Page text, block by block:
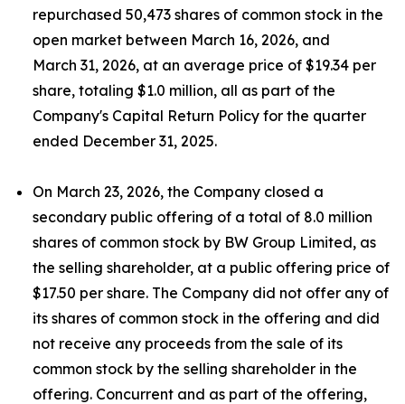
repurchased 50,473 shares of common stock in the
open market between March 16, 2026, and
March 31, 2026, at an average price of $19.34 per
share, totaling $1.0 million, all as part of the
Company's Capital Return Policy for the quarter
ended December 31, 2025.
On March 23, 2026, the Company closed a
secondary public offering of a total of 8.0 million
shares of common stock by BW Group Limited, as
the selling shareholder, at a public offering price of
$17.50 per share. The Company did not offer any of
its shares of common stock in the offering and did
not receive any proceeds from the sale of its
common stock by the selling shareholder in the
offering. Concurrent and as part of the offering,